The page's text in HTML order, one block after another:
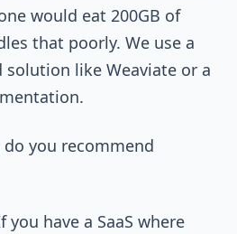
would eat 200GB of
that poorly. We use a
solution like Weaviate or a
do you recommend
you have a SaaS where